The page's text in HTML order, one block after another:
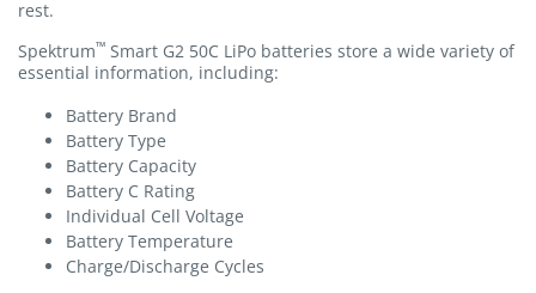
rest.
Spektrum™ Smart G2 50C LiPo batteries store a wide variety of
essential information, including:
Battery Brand
Battery Type
Battery Capacity
Battery C Rating
Individual Cell Voltage
Battery Temperature
Charge/Discharge Cycles